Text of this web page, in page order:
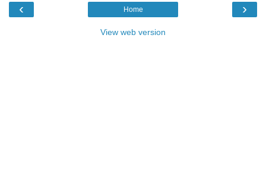
‹ ›
Home
View web version